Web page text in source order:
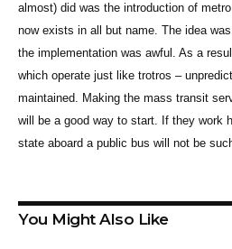
almost) did was the introduction of
now exists in all but name. The idea
the implementation was awful. As a
which operate just like trotros –
maintained. Making the mass transit
will be a good way to start. If they work
state aboard a public bus will not be
You Might Also Like